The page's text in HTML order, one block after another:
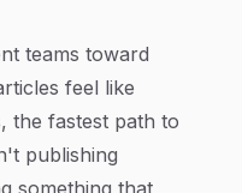
teams toward
feel like
the fastest path to
publishing
something that